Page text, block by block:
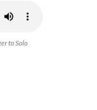
to Solo